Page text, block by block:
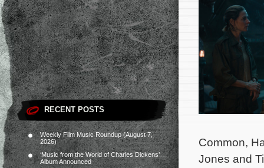
RECENT POSTS
Weekly Film Music Roundup (August 7,
2026)
‘Music from the World of Charles Dickens’
Album Announced
Common,
Jones and